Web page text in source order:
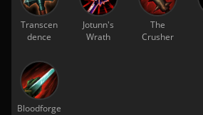
Transcen
dence
Jotunn's
Wrath
The
Crusher
Bloodforge